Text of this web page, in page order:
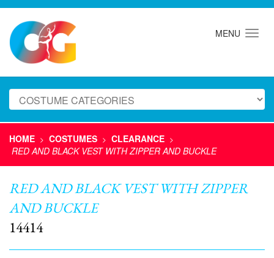
MENU
HOME > COSTUMES > CLEARANCE >
RED AND BLACK VEST WITH ZIPPER AND BUCKLE
RED AND BLACK VEST WITH ZIPPER
AND BUCKLE
14414